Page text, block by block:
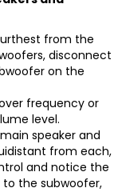
from the
disconnect
on the
frequency or
level.
speaker and
from each,
and notice the
the subwoofer,